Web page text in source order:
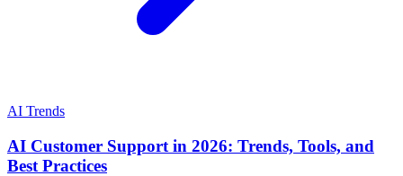
AI Trends
AI Customer Support in 2026: Trends, Tools, and
Best Practices